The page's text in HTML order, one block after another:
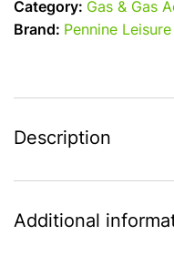
Category: Gas & Gas
Brand: Pennine
Description
Additional